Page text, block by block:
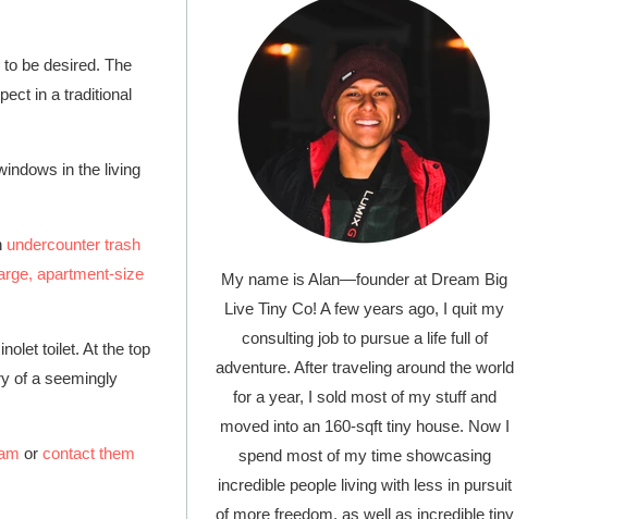
be desired. The
in a traditional
in the living
undercounter trash
apartment-size
toilet. At the top
of a seemingly
or contact them
My name is Alan—founder at Dream Big
Live Tiny Co! A few years ago, I quit my
consulting job to pursue a life full of
adventure. After traveling around the world
for a year, I sold most of my stuff and
moved into an 160-sqft tiny house. Now I
spend most of my time showcasing
incredible people living with less in pursuit
of more freedom, as well as incredible tiny